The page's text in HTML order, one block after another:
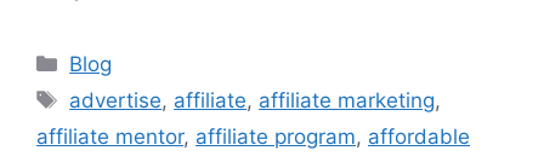
Categories
Blog
Tags
advertise, affiliate, affiliate marketing,
affiliate mentor, affiliate program, affordable